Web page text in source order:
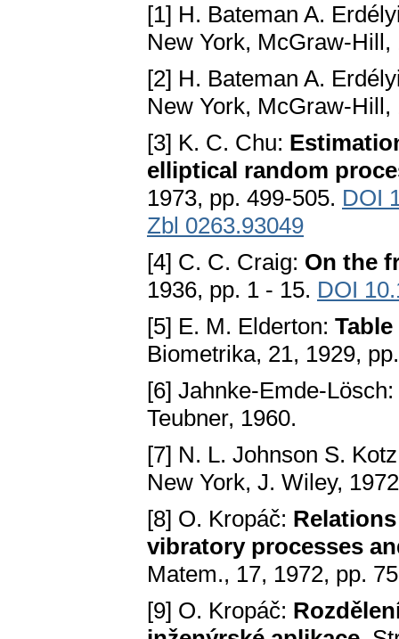
[1] H. Bateman A.
New York, McGraw-
[2] H. Bateman A.
New York, McGraw-
[3] K. C. Chu:
elliptical random
1973, pp. 499-505. DOI
Zbl 0263.93049
[4] C. C. Craig: On the
1936, pp. 1 - 15. DOI
[5] E. M. Elderton:
Biometrika, 21, 1929,
[6] Jahnke-Emde-Lösch:
Teubner, 1960.
[7] N. L. Johnson S.
New York, J. Wiley,
[8] O. Kropáč:
vibratory processes
Matem., 17, 1972, pp.
[9] O. Kropáč: